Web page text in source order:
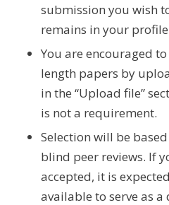
submission you wish
remains in your
You are encouraged
length papers by
in the “Upload file”
is not a requirement.
Selection will be
blind peer reviews. If
accepted, it is
available to serve as a